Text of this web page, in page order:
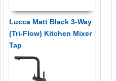
Lucca Matt Black 3-Way
(Tri-Flow) Kitchen Mixer
Tap